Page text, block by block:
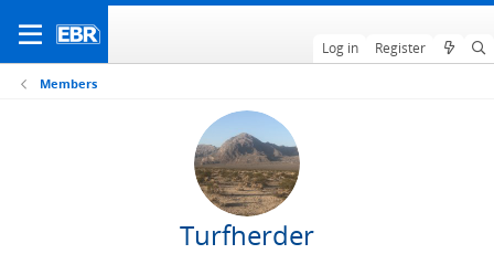
Log in Register
Members
Turfherder